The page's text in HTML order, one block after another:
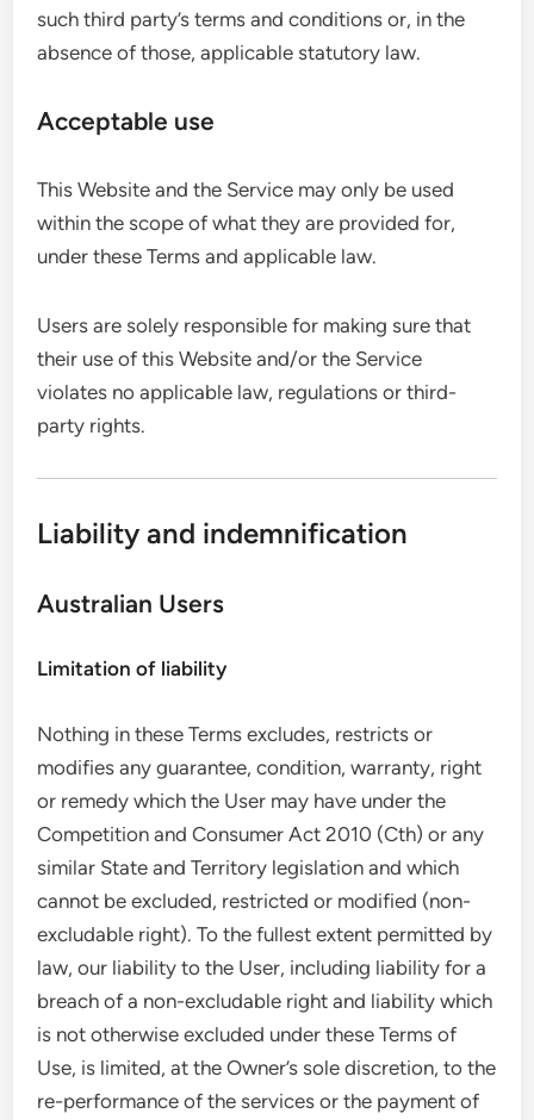
such third party’s terms and conditions or, in the
absence of those, applicable statutory law.
Acceptable use
This Website and the Service may only be used
within the scope of what they are provided for,
under these Terms and applicable law.
Users are solely responsible for making sure that
their use of this Website and/or the Service
violates no applicable law, regulations or third-
party rights.
Liability and indemnification
Australian Users
Limitation of liability
Nothing in these Terms excludes, restricts or
modifies any guarantee, condition, warranty, right
or remedy which the User may have under the
Competition and Consumer Act 2010 (Cth) or any
similar State and Territory legislation and which
cannot be excluded, restricted or modified (non-
excludable right). To the fullest extent permitted by
law, our liability to the User, including liability for a
breach of a non-excludable right and liability which
is not otherwise excluded under these Terms of
Use, is limited, at the Owner’s sole discretion, to the
re-performance of the services or the payment of